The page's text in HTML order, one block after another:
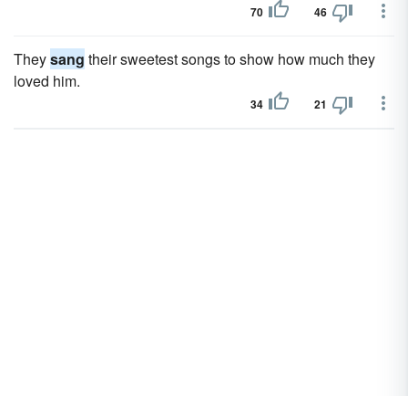
70 46
Theysang their sweetest songs to show how much they
loved him.
34 21